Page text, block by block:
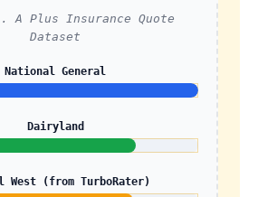
A Plus Insurance Quote
Dataset
National General
Dairyland
West (from TurboRater)